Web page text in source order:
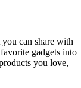
can share with
gadgets into
you love,